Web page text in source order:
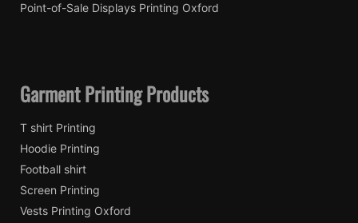
Point-of-Sale Displays Printing Oxford
Garment Printing Products
T shirt Printing
Hoodie Printing
Football shirt
Screen Printing
Vests Printing Oxford